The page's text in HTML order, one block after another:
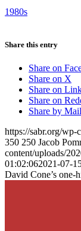
1980s
Share this entry
Share on
Share on X
Share on
Share on
Share by Mail
https://sabr.org/
350 250 Jacob
content/uploads/
01:02:062021-07-
David Cone’s one-